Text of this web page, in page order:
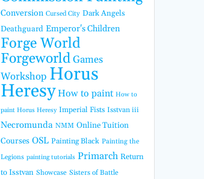
Conversion Cursed City Dark Angels
Deathguard Emperor's Children
Forge World
Forgeworld Games
Workshop Horus
Heresy How to paint How to
paint Horus Heresy Imperial Fists Isstvan iii
Necromunda NMM Online Tuition
Courses OSL Painting Black Painting the
Legions painting tutorials Primarch Return
to Isstvan Showcase Sisters of Battle